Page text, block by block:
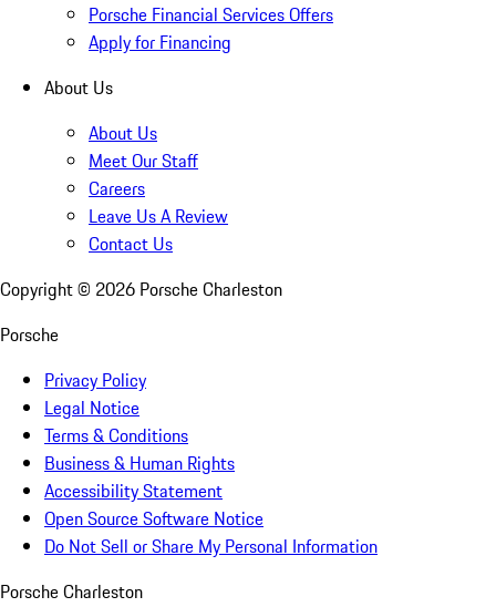
Porsche Financial Services Offers
Apply for Financing
About Us
About Us
Meet Our Staff
Careers
Leave Us A Review
Contact Us
Copyright © 2026 Porsche Charleston
Porsche
Privacy Policy
Legal Notice
Terms & Conditions
Business & Human Rights
Accessibility Statement
Open Source Software Notice
Do Not Sell or Share My Personal Information
Porsche Charleston